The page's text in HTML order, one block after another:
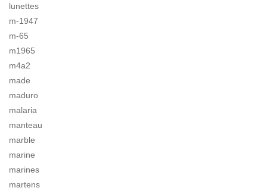
lunettes
m-1947
m-65
m1965
m4a2
made
maduro
malaria
manteau
marble
marine
marines
martens